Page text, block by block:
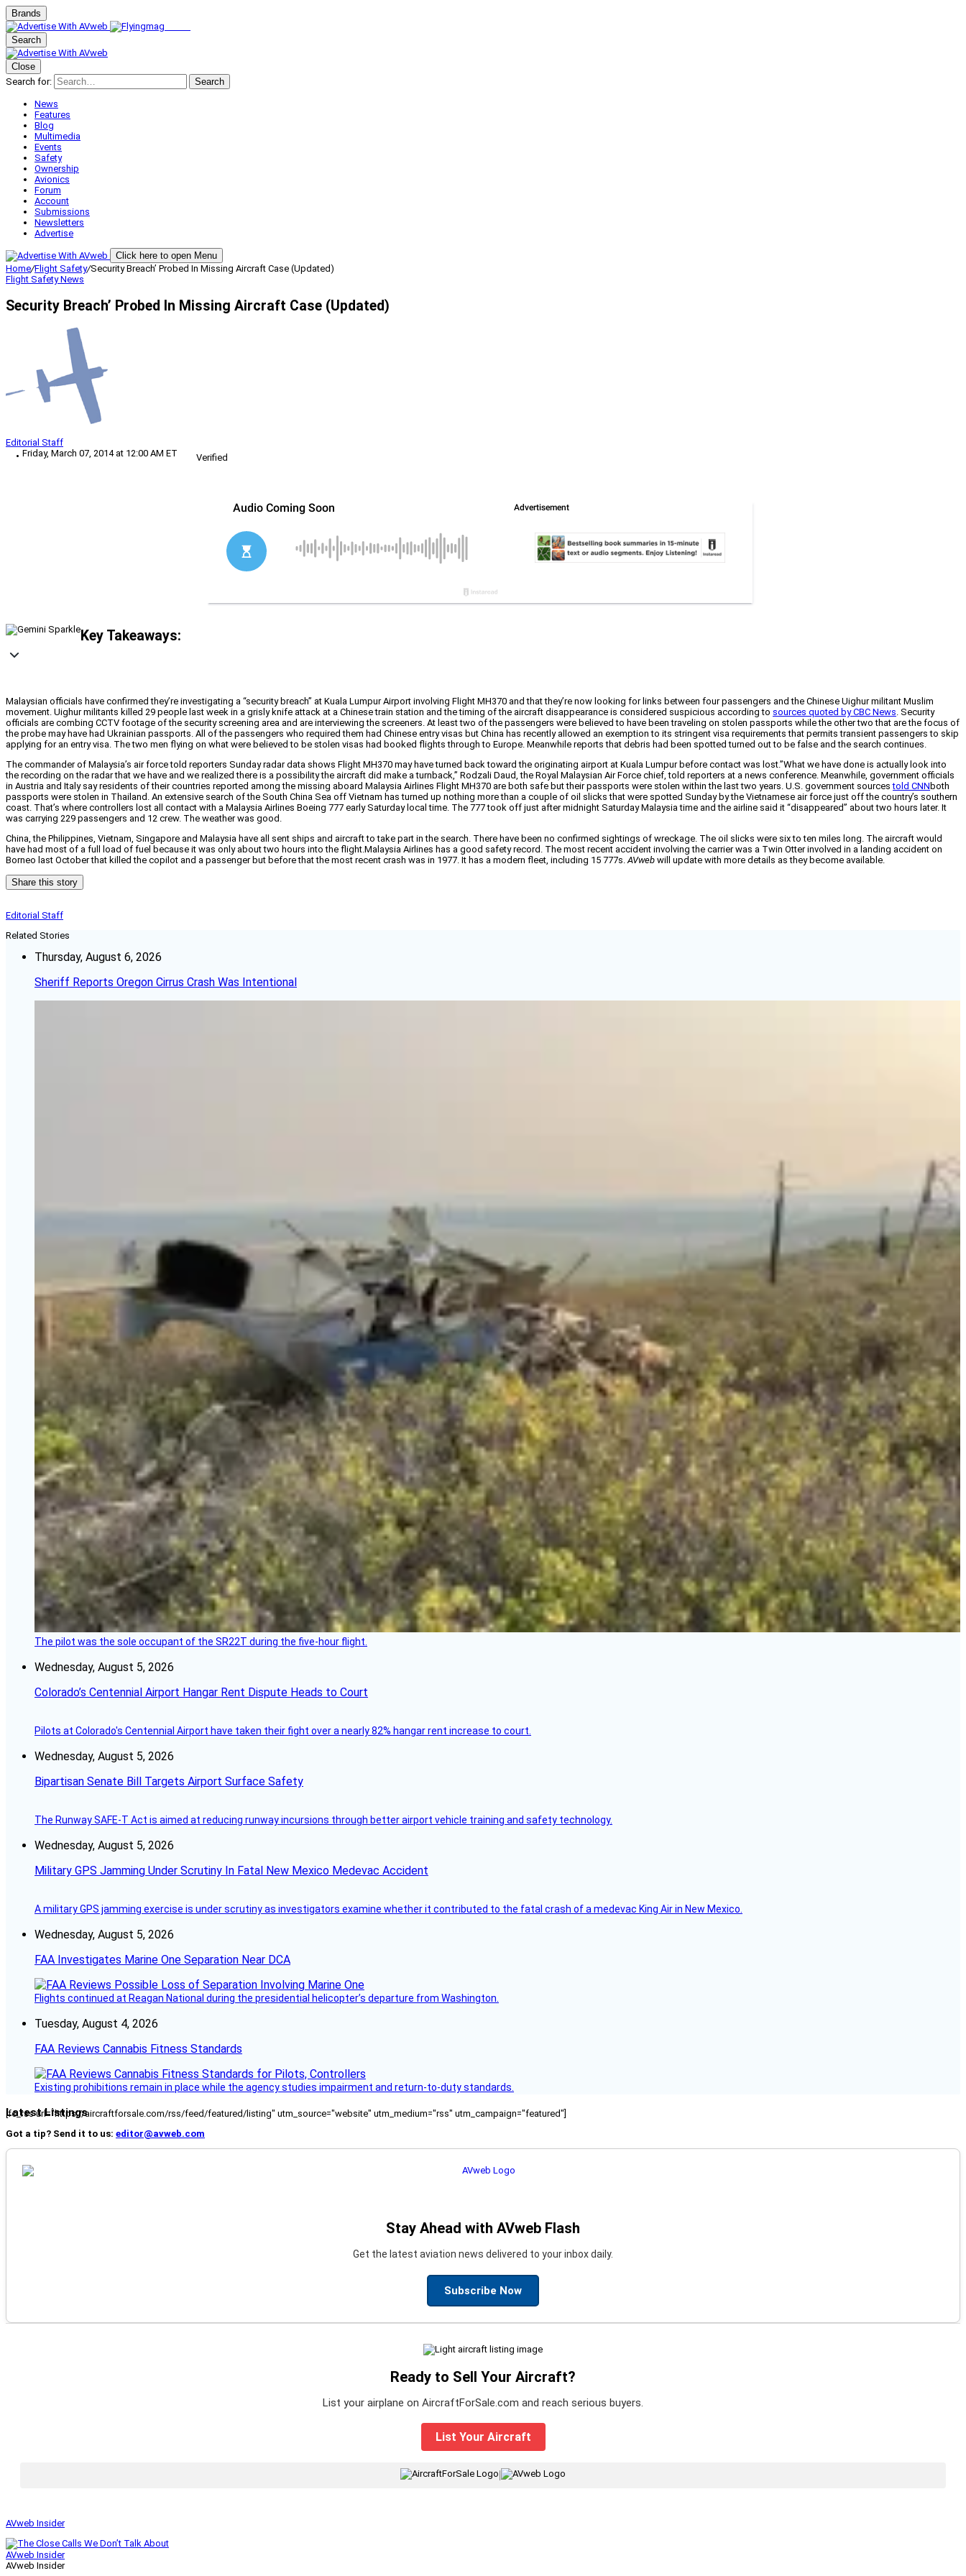
Brands
Search
Close
Search for:
Search
News
Features
Blog
Multimedia
Events
Safety
Ownership
Avionics
Forum
Account
Submissions
Newsletters
Advertise
Click here to open Menu
Home/Flight Safety/Security Breach’ Probed In Missing Aircraft Case (Updated)
Flight SafetyNews
Security Breach’ Probed In Missing Aircraft Case (Updated)
Editorial Staff
Friday, March 07, 2014 at 12:00 AM ET
Verified
Key Takeaways:
Malaysian officials have confirmed they’re investigating a “security breach” at Kuala Lumpur Airport involving Flight MH370 and that they’re now looking for links between four passengers and the Chinese Uighur militant Muslim
movement. Uighur militants killed 29 people last week in a grisly knife attack at a Chinese train station and the timing of the aircraft disappearance is considered suspicious according to sources quoted by CBC News. Security
officials are combing CCTV footage of the security screening area and are interviewing the screeners. At least two of the passengers were believed to have been traveling on stolen passports while the other two that are the focus of
the probe may have had Ukrainian passports. All of the passengers who required them had Chinese entry visas but China has recently allowed an exemption to its stringent visa requirements that permits transient passengers to skip
applying for an entry visa. The two men flying on what were believed to be stolen visas had booked flights through to Europe. Meanwhile reports that debris had been spotted turned out to be false and the search continues.
The commander of Malaysia’s air force told reporters Sunday radar data shows Flight MH370 may have turned back toward the originating airport at Kuala Lumpur before contact was lost.”What we have done is actually look into
the recording on the radar that we have and we realized there is a possibility the aircraft did make a turnback,” Rodzali Daud, the Royal Malaysian Air Force chief, told reporters at a news conference. Meanwhile, government officials
in Austria and Italy say residents of their countries reported among the missing aboard Malaysia Airlines Flight MH370 are both safe but their passports were stolen within the last two years. U.S. government sourcestold CNN both
passports were stolen in Thailand. An extensive search of the South China Sea off Vietnam has turned up nothing more than a couple of oil slicks that were spotted Sunday by the Vietnamese air force just off the country’s southern
coast. That’s where controllers lost all contact with a Malaysia Airlines Boeing 777 early Saturday local time. The 777 took off just after midnight Saturday Malaysia time and the airline said it “disappeared” about two hours later. It
was carrying 229 passengers and 12 crew. The weather was good.
China, the Philippines, Vietnam, Singapore and Malaysia have all sent ships and aircraft to take part in the search. There have been no confirmed sightings of wreckage. The oil slicks were six to ten miles long. The aircraft would
have had most of a full load of fuel because it was only about two hours into the flight.Malaysia Airlines has a good safety record. The most recent accident involving the carrier was a Twin Otter involved in a landing accident on
Borneo last October that killed the copilot and a passenger but before that the most recent crash was in 1977. It has a modern fleet, including 15 777s.AVweb will update with more details as they become available.
Share this story
Editorial Staff
Related Stories
Thursday, August 6, 2026
Sheriff Reports Oregon Cirrus Crash Was Intentional
The pilot was the sole occupant of the SR22T during the five-hour flight.
Wednesday, August 5, 2026
Colorado’s Centennial Airport Hangar Rent Dispute Heads to Court
Pilots at Colorado's Centennial Airport have taken their fight over a nearly 82% hangar rent increase to court.
Wednesday, August 5, 2026
Bipartisan Senate Bill Targets Airport Surface Safety
The Runway SAFE-T Act is aimed at reducing runway incursions through better airport vehicle training and safety technology.
Wednesday, August 5, 2026
Military GPS Jamming Under Scrutiny In Fatal New Mexico Medevac Accident
A military GPS jamming exercise is under scrutiny as investigators examine whether it contributed to the fatal crash of a medevac King Air in New Mexico.
Wednesday, August 5, 2026
FAA Investigates Marine One Separation Near DCA
Flights continued at Reagan National during the presidential helicopter’s departure from Washington.
Tuesday, August 4, 2026
FAA Reviews Cannabis Fitness Standards
Existing prohibitions remain in place while the agency studies impairment and return-to-duty standards.
Latest Listings
[fc_rss url="https://aircraftforsale.com/rss/feed/featured/listing" utm_source="website" utm_medium="rss" utm_campaign="featured"]
Got a tip? Send it to us: editor@avweb.com
Stay Ahead with AVweb Flash
Get the latest aviation news delivered to your inbox daily.
Subscribe Now
Ready to Sell Your Aircraft?
List your airplane on AircraftForSale.com and reach serious buyers.
List Your Aircraft
AVweb Insider
AVweb Insider
AVweb Insider